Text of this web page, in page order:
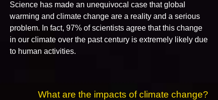
Science has made an unequivocal case that global
warming and climate change are a reality and a serious
problem. In fact, 97% of scientists agree that this change
in our climate over the past century is extremely likely due
to human activities.
What are the impacts of climate change?